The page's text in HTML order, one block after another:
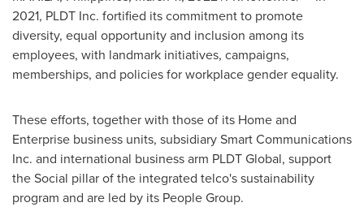
2021, PLDT Inc. fortified its commitment to promote
diversity, equal opportunity and inclusion among its
employees, with landmark initiatives, campaigns,
memberships, and policies for workplace gender equality.
These efforts, together with those of its Home and
Enterprise business units, subsidiary Smart Communications
Inc. and international business arm PLDT Global, support
the Social pillar of the integrated telco's sustainability
program and are led by its People Group.